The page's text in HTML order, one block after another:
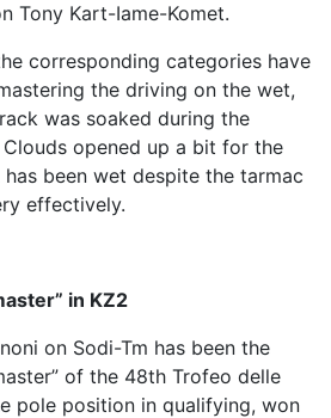
Tony Kart-Iame-Komet.
corresponding categories have
the driving on the wet,
was soaked during the
Clouds opened up a bit for the
been wet despite the tarmac
effectively.
in KZ2
on Sodi-Tm has been the
of the 48th Trofeo delle
pole position in qualifying, won